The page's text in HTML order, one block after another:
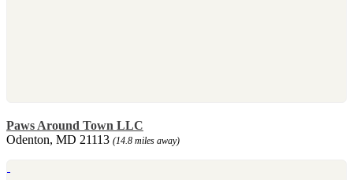
Paws Around Town LLC
Odenton, MD 21113 (14.8 miles away)